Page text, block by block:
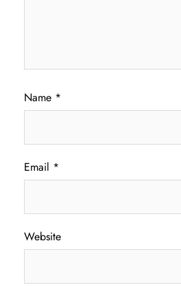
Name *
Email *
Website